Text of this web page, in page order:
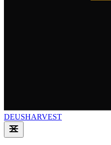
DEUSHARVEST